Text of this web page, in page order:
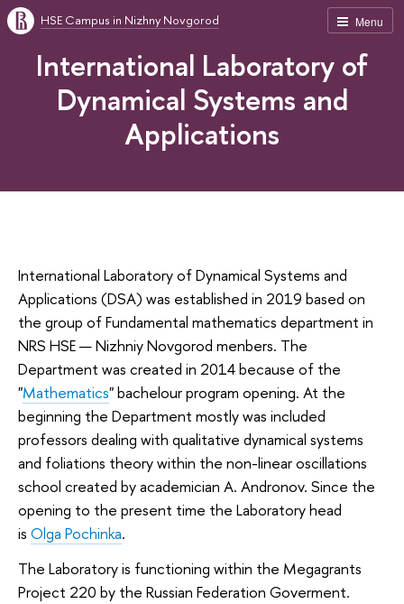
Menu
HSE Campus in Nizhny Novgorod
International Laboratory of
Dynamical Systems and
Applications
International Laboratory of Dynamical Systems and
Applications (DSA) was established in 2019 based on
the group of Fundamental mathematics department in
NRS HSE — Nizhniy Novgorod menbers. The
Department was created in 2014 because of the
"Mathematics" bachelour program opening. At the
beginning the Department mostly was included
professors dealing with qualitative dynamical systems
and foliations theory within the non-linear oscillations
school created by academician A. Andronov. Since the
opening to the present time the Laboratory head
is Olga Pochinka.
The Laboratory is functioning within the Megagrants
Project 220 by the Russian Federation Goverment.